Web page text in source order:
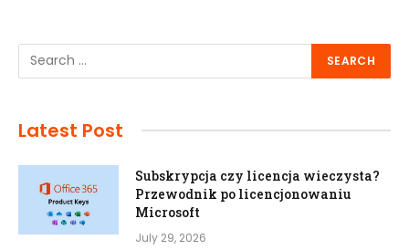
Latest Post
Subskrypcja czy licencja wieczysta?
Przewodnik po licencjonowaniu
Microsoft
July 29, 2026